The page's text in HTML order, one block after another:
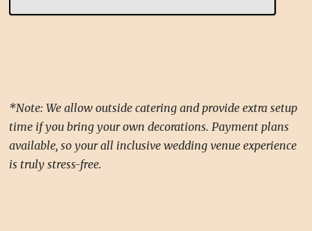
*Note: We allow outside catering and provide extra setup
time if you bring your own decorations. Payment plans
available, so your all inclusive wedding venue experience
is truly stress-free.